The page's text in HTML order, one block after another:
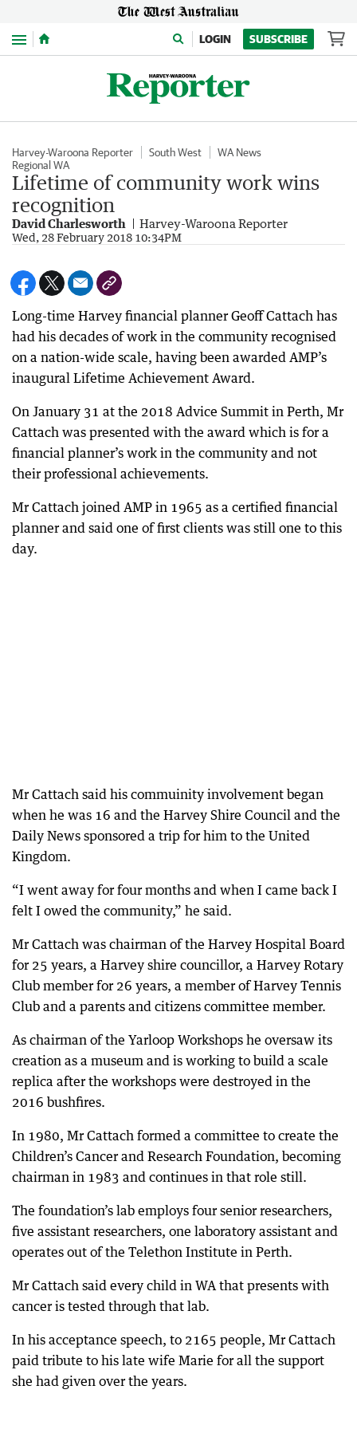
Menu LOGIN SUBSCRIBE
Harvey-Waroona Reporter South West
WA News
Regional WA
Lifetime of community work wins
recognition
David Charlesworth Harvey-Waroona Reporter
Wed, 28 February 2018 10:34PM
Long-time Harvey financial planner Geoff Cattach has
had his decades of work in the community recognised
on a nation-wide scale, having been awarded AMP’s
inaugural Lifetime Achievement Award.
On January 31 at the 2018 Advice Summit in Perth, Mr
Cattach was presented with the award which is for a
financial planner’s work in the community and not
their professional achievements.
Mr Cattach joined AMP in 1965 as a certified financial
planner and said one of first clients was still one to this
day.
Mr Cattach said his commuinity involvement began
when he was 16 and the Harvey Shire Council and the
Daily News sponsored a trip for him to the United
Kingdom.
“I went away for four months and when I came back I
felt I owed the community,” he said.
Mr Cattach was chairman of the Harvey Hospital Board
for 25 years, a Harvey shire councillor, a Harvey Rotary
Club member for 26 years, a member of Harvey Tennis
Club and a parents and citizens committee member.
As chairman of the Yarloop Workshops he oversaw its
creation as a museum and is working to build a scale
replica after the workshops were destroyed in the
2016 bushfires.
In 1980, Mr Cattach formed a committee to create the
Children’s Cancer and Research Foundation, becoming
chairman in 1983 and continues in that role still.
The foundation’s lab employs four senior researchers,
five assistant researchers, one laboratory assistant and
operates out of the Telethon Institute in Perth.
Mr Cattach said every child in WA that presents with
cancer is tested through that lab.
In his acceptance speech, to 2165 people, Mr Cattach
paid tribute to his late wife Marie for all the support
she had given over the years.